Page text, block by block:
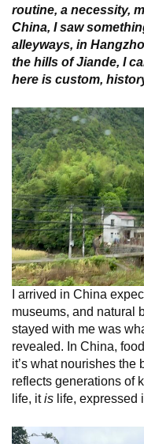
routine, a necessity,
China, I saw
alleyways, in
the hills of Jiande, I
here is custom,
I arrived in China
museums, and natural
stayed with me was
revealed. In China,
it’s what nourishes the
reflects generations of
life, itis life, expressed